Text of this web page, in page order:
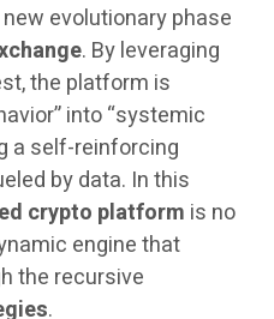
evolutionary phase
. By leveraging
the platform is
into “systemic
a self-reinforcing
by data. In this
crypto platform is no
engine that
the recursive
.